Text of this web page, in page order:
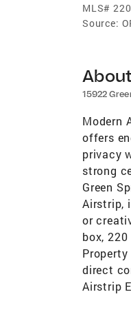
MLS#
Source:
15922
Modern
offers
privacy
strong
Green
Airstrip,
or
box,
direct
Airstrip